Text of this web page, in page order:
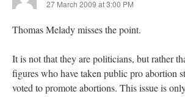
27 March 2009 at 3:00 PM
Thomas Melady misses the point.
It is not that they are politicians, but rather
figures who have taken public pro abortion
voted to promote abortions. This issue is